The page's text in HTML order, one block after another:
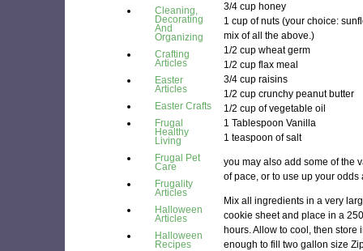
Cleaning,
Decorating
And
Organizing
Crafting
Articles
Easter
Articles
Easter Crafts
Frugal
Healthy
Living
Frugal Pet
Care
Frugality
Articles
Halloween
Articles
Halloween
Recipes
3/4 cup honey
1 cup of nuts (your choice:
mix of all the above.)
1/2 cup wheat germ
1/2 cup flax meal
3/4 cup raisins
1/2 cup crunchy peanut butter
1/2 cup of vegetable oil
1 Tablespoon Vanilla
1 teaspoon of salt
you may also add some of the
of pace, or to use up your
Mix all ingredients in a very
cookie sheet and place in a
hours. Allow to cool, then
enough to fill two gallon size